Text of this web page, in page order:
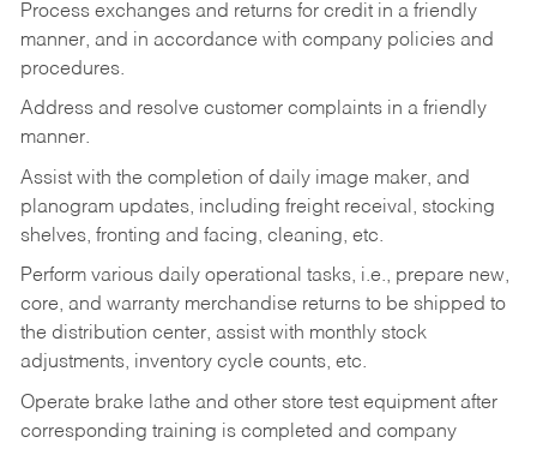
Process exchanges and returns for credit in a friendly
manner, and in accordance with company policies and
procedures.
Address and resolve customer complaints in a friendly
manner.
Assist with the completion of daily image maker, and
planogram updates, including freight receival, stocking
shelves, fronting and facing, cleaning, etc.
Perform various daily operational tasks, i.e., prepare new,
core, and warranty merchandise returns to be shipped to
the distribution center, assist with monthly stock
adjustments, inventory cycle counts, etc.
Operate brake lathe and other store test equipment after
corresponding training is completed and company